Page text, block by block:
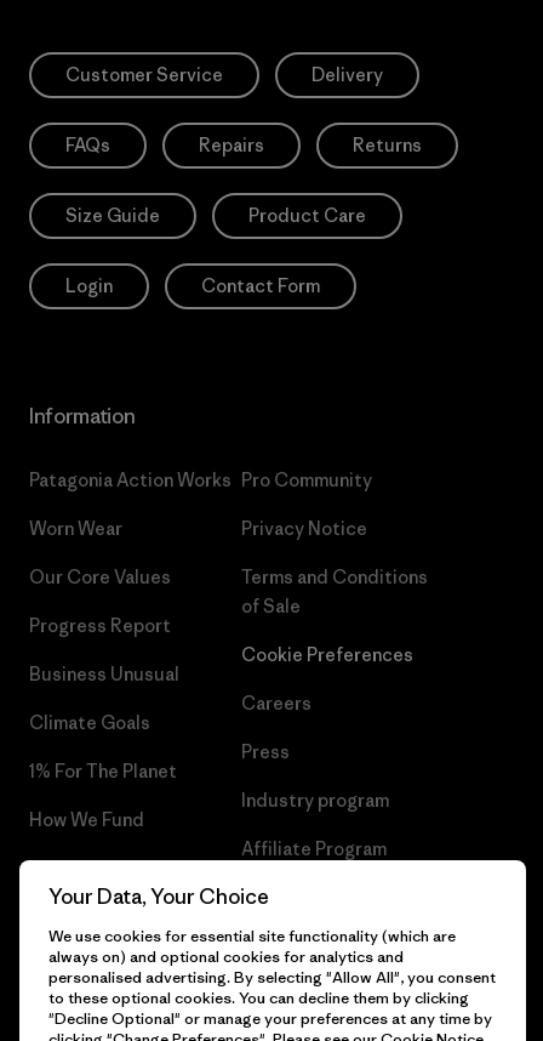
Customer Service Delivery
FAQs Repairs Returns
Size Guide Product Care
Login Contact Form
Information
Patagonia Action Works
Worn Wear
Our Core Values
Progress Report
Business Unusual
Climate Goals
1% For The Planet
How We Fund
Gift Cards
Pro Community
Privacy Notice
Terms and Conditions
of Sale
Cookie Preferences
Careers
Press
Industry program
Affiliate Program
Patagonia Croatia Sitemap
© 2026 Patagonia, Inc. All Rights Reserved.
Your Data, Your Choice
We use cookies for essential site functionality (which are
always on) and optional cookies for analytics and
personalised advertising. By selecting "Allow All", you consent
to these optional cookies. You can decline them by clicking
"Decline Optional" or manage your preferences at any time by